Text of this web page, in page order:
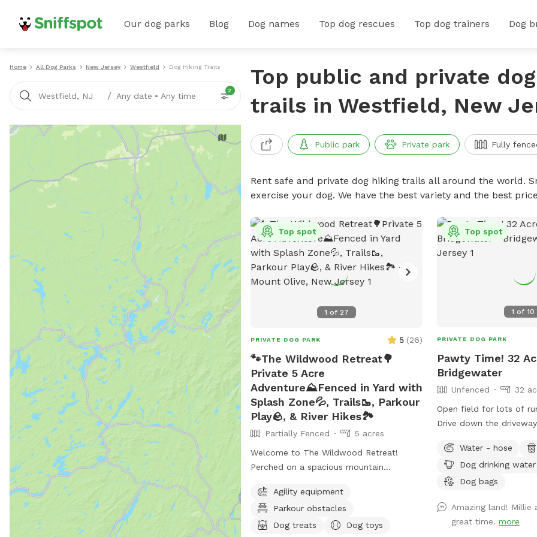
Our dog parks Blog Dog names Top dog rescues Top dog trainers Dog
Home All Dog Parks New Jersey Westfield Dog Hiking Trails
Westfield, NJ / Any date • Any time
2
Top public and private
trails in Westfield, New
Public park Private park Fully
Rent safe and private dog hiking trails all around the world.
exercise your dog. We have the best variety and the best
1 of 27
Top spot
PRIVATE DOG PARK 5 (26)
🐾The Wildwood Retreat🌳
Private 5 Acre
Adventure⛰️Fenced in Yard with
Splash Zone💦, Trails🥾, Parkour
Play🪨, & River Hikes🏞️
Partially Fenced
5 acres
Welcome to The Wildwood Retreat!
Perched on a spacious mountain
private escape for you and your pups.
Enjoy a fully fenced backyard featuring a
stunning gazebo with 2 comfortable
Agility equipment
Parkour obstacles
Dog treats
Dog toys
1 of10
Top spot
PRIVATE DOG PARK
Pawty Time! 32
Bridgewater
Unfenced
32
Open field for lots of
Drive down the
the grass. Field
field of preference.
pump house with water
Please reach out with
Water - hose
Dog drinking water
Dog bags
Amazing land! Millie
great time.more